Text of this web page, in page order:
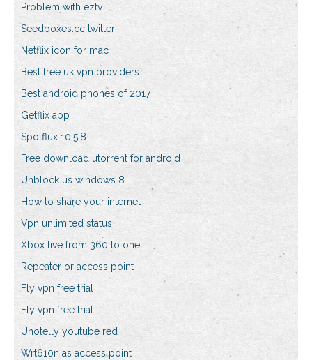
Problem with eztv
Seedboxes.cc twitter
Netflix icon for mac
Best free uk vpn providers
Best android phones of 2017
Getflix app
Spotflux 10.5.8
Free download utorrent for android
Unblock us windows 8
How to share your internet
Vpn unlimited status
Xbox live from 360 to one
Repeater or access point
Fly vpn free trial
Fly vpn free trial
Unotelly youtube red
Wrt610n as access point